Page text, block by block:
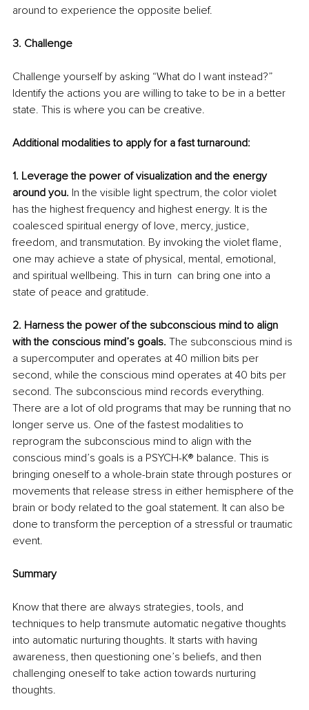
around to experience the opposite belief.
3. Challenge
Challenge yourself by asking “What do I want instead?”
Identify the actions you are willing to take to be in a better
state. This is where you can be creative.
Additional modalities to apply for a fast turnaround:
1. Leverage the power of visualization and the energy
around you. In the visible light spectrum, the color violet
has the highest frequency and highest energy. It is the
coalesced spiritual energy of love, mercy, justice,
freedom, and transmutation. By invoking the violet flame,
one may achieve a state of physical, mental, emotional,
and spiritual wellbeing. This in turn  can bring one into a
state of peace and gratitude.
2. Harness the power of the subconscious mind to align
with the conscious mind’s goals. The subconscious mind is
a supercomputer and operates at 40 million bits per
second, while the conscious mind operates at 40 bits per
second. The subconscious mind records everything.
There are a lot of old programs that may be running that no
longer serve us. One of the fastest modalities to
reprogram the subconscious mind to align with the
conscious mind’s goals is a PSYCH-K® balance. This is
bringing oneself to a whole-brain state through postures or
movements that release stress in either hemisphere of the
brain or body related to the goal statement. It can also be
done to transform the perception of a stressful or traumatic
event.
Summary
Know that there are always strategies, tools, and
techniques to help transmute automatic negative thoughts
into automatic nurturing thoughts. It starts with having
awareness, then questioning one’s beliefs, and then
challenging oneself to take action towards nurturing
thoughts.